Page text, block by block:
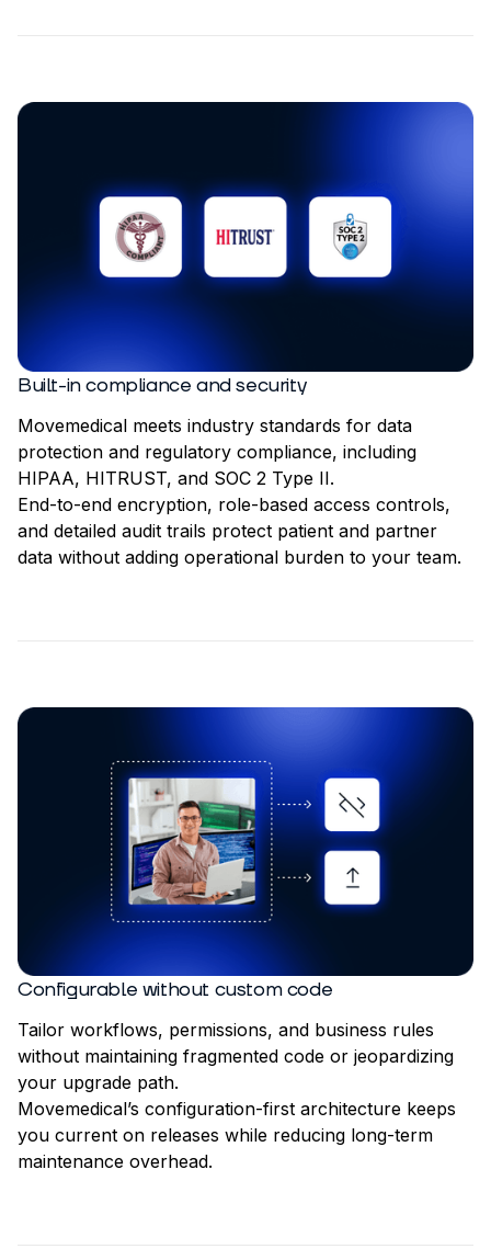
Built-in compliance and security
Movemedical meets industry standards for data
protection and regulatory compliance, including
HIPAA, HITRUST, and SOC 2 Type II.
End-to-end encryption, role-based access controls,
and detailed audit trails protect patient and partner
data without adding operational burden to your team.
Configurable without custom code
Tailor workflows, permissions, and business rules
without maintaining fragmented code or jeopardizing
your upgrade path.
Movemedical’s configuration-first architecture keeps
you current on releases while reducing long-term
maintenance overhead.